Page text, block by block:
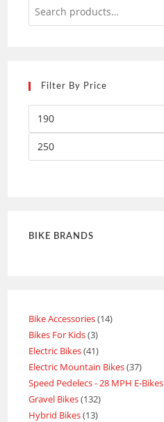
Filter By Price
BIKE BRANDS
Bike Accessories 14
Bikes For Kids 3
Electric Bikes 41
Electric Mountain Bikes 37
Speed Pedelecs - 28 MPH E-Bikes
Gravel Bikes 132
Hybrid Bikes 13